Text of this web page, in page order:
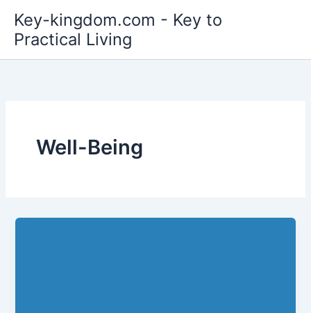
content
Key-kingdom.com - Key to
Practical Living
Well-Being